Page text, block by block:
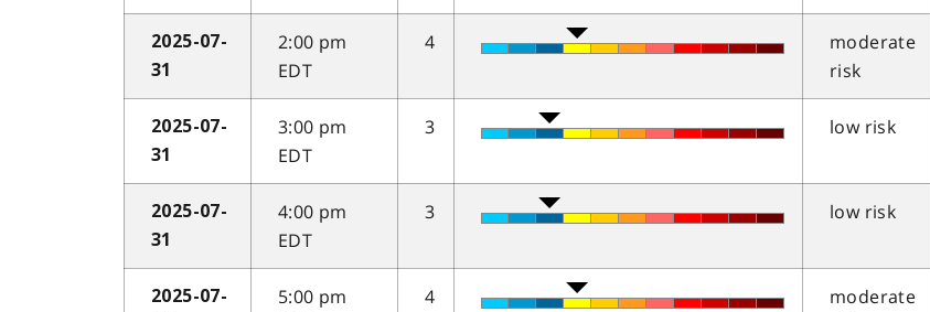
2025-07-
31
2:00 pm
EDT
4
moderate
risk
2025-07-
31
3:00 pm
EDT
3 low risk
2025-07-
31
4:00 pm
EDT
3 low risk
2025-07-
5:00 pm
4
moderate